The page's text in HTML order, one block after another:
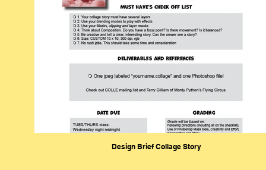
Design Brief Collage Story